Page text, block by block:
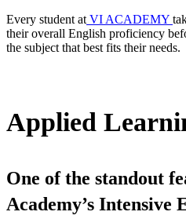
Every student at VI ACADEMY
their overall English proficiency
the subject that best fits their needs.
Applied
One of the standout
Academy’s Intensive